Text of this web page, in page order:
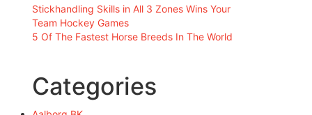
Stickhandling Skills in All 3 Zones Wins Your
Team Hockey Games
5 Of The Fastest Horse Breeds In The World
Categories